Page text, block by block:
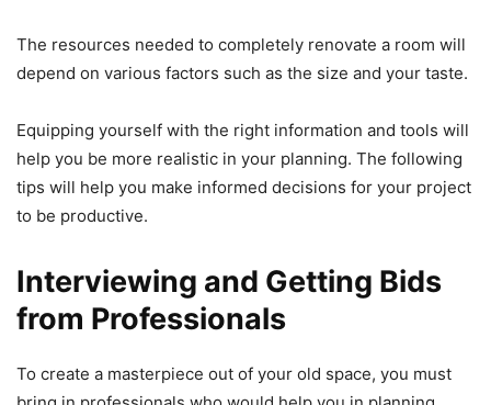
The resources needed to completely renovate a room will
depend on various factors such as the size and your taste.
Equipping yourself with the right information and tools will
help you be more realistic in your planning. The following
tips will help you make informed decisions for your project
to be productive.
Interviewing and Getting Bids
from Professionals
To create a masterpiece out of your old space, you must